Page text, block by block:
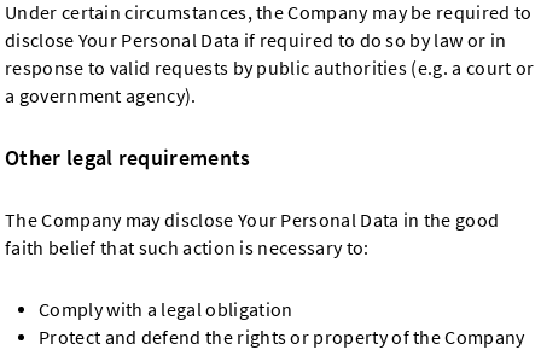
Under certain circumstances, the Company may be required to
disclose Your Personal Data if required to do so by law or in
response to valid requests by public authorities (e.g. a court or
a government agency).
Other legal requirements
The Company may disclose Your Personal Data in the good
faith belief that such action is necessary to:
Comply with a legal obligation
Protect and defend the rights or property of the Company